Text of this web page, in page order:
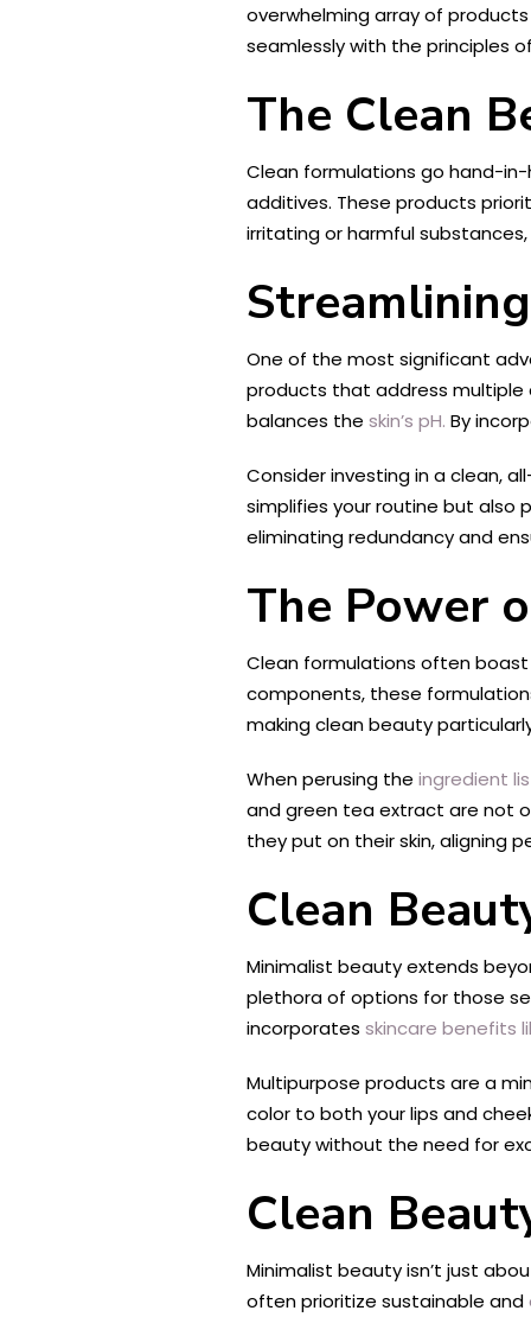
overwhelming array of
seamlessly with the principles
The Clean
Clean formulations go hand-
additives. These products
irritating or harmful
One of the most significant
products that address multiple
balances the skin’s pH. By
Consider investing in a clean,
simplifies your routine but also
eliminating redundancy and
The Power
Clean formulations often boast
components, these
making clean beauty
When perusing the ingredient
and green tea extract are not
they put on their skin, aligning
Clean
Minimalist beauty extends
plethora of options for those
incorporates skincare benefits
Multipurpose products are a
color to both your lips and
beauty without the need for
Clean
Minimalist beauty isn’t just
often prioritize sustainable and